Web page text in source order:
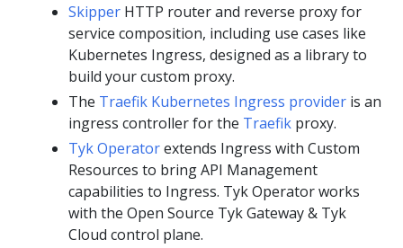
Skipper HTTP router and reverse proxy for
service composition, including use cases like
Kubernetes Ingress, designed as a library to
build your custom proxy.
The Traefik Kubernetes Ingress provider is an
ingress controller for the Traefik proxy.
Tyk Operatorextends Ingress with Custom
Resources to bring API Management
capabilities to Ingress. Tyk Operator works
with the Open Source Tyk Gateway & Tyk
Cloud control plane.